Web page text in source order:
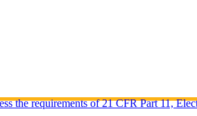
the requirements of 21 CFR Part 11,